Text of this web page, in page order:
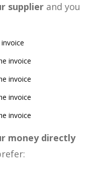
supplier and you
invoice
invoice
invoice
invoice
money directly